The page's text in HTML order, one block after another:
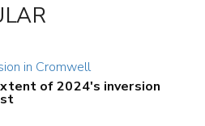
of 2024's inversion